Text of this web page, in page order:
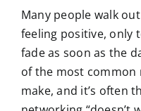
Many people walk
feeling positive, only
fade as soon as the
of the most common
make, and it’s often